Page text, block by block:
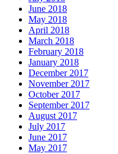
June 2018
May 2018
April 2018
March 2018
February 2018
January 2018
December 2017
November 2017
October 2017
September 2017
August 2017
July 2017
June 2017
May 2017